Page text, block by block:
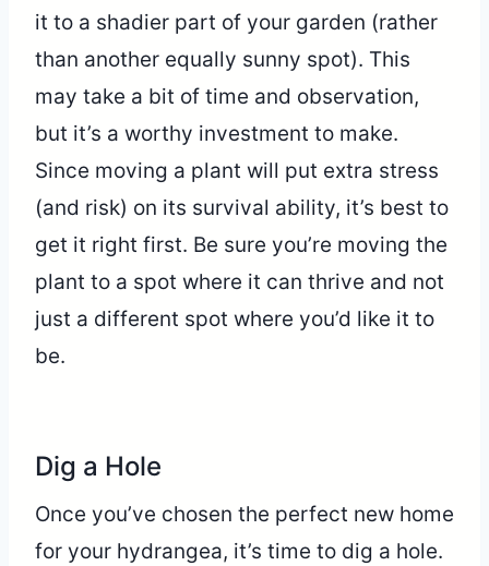
it to a shadier part of your garden (rather
than another equally sunny spot). This
may take a bit of time and observation,
but it’s a worthy investment to make.
Since moving a plant will put extra stress
(and risk) on its survival ability, it’s best to
get it right first. Be sure you’re moving the
plant to a spot where it can thrive and not
just a different spot where you’d like it to
be.
Dig a Hole
Once you’ve chosen the perfect new home
for your hydrangea, it’s time to dig a hole.